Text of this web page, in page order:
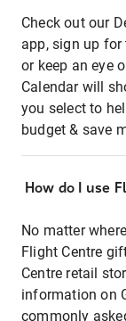
Check out our
app, sign up
or keep an eye
Calendar will
you select to
budget & save
How do I use
No matter
Flight Centre
Centre retail
information on
commonly